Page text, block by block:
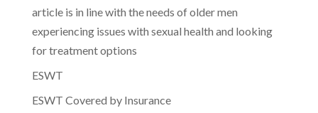
article is in line with the needs of older men
experiencing issues with sexual health and looking
for treatment options
ESWT
ESWT Covered by Insurance